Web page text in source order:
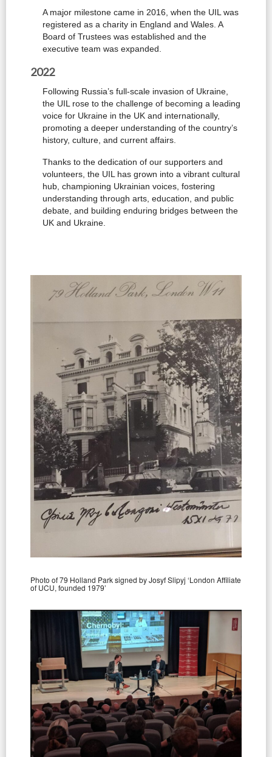
A major milestone came in 2016, when the UIL was
registered as a charity in England and Wales. A
Board of Trustees was established and the
executive team was expanded.
2022
Following Russia’s full-scale invasion of Ukraine,
the UIL rose to the challenge of becoming a leading
voice for Ukraine in the UK and internationally,
promoting a deeper understanding of the country’s
history, culture, and current affairs.
Thanks to the dedication of our supporters and
volunteers, the UIL has grown into a vibrant cultural
hub, championing Ukrainian voices, fostering
understanding through arts, education, and public
debate, and building enduring bridges between the
UK and Ukraine.
Photo of 79 Holland Park signed by Josyf Slipyj ‘London Affiliate
of UCU, founded 1979’